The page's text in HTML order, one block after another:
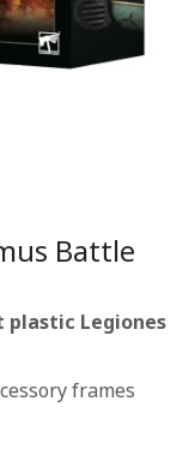
Battle
plastic Legiones
frames